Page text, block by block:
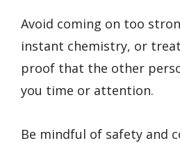
Avoid coming on too
instant chemistry, or
proof that the other
you time or attention.
Be mindful of safety and